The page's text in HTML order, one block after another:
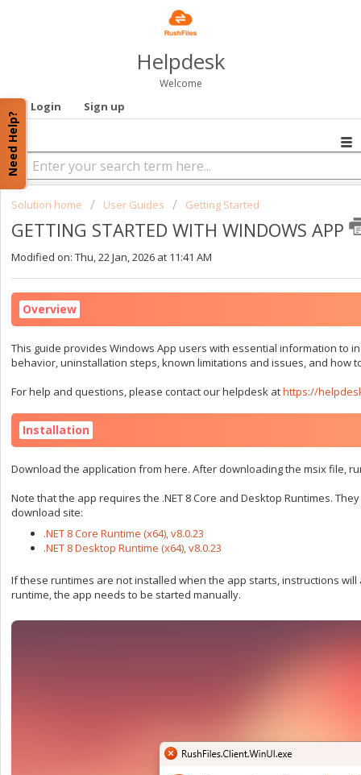
Need Help?
Helpdesk
Welcome
Login Sign up
Solution home User Guides Getting Started
GETTING STARTED WITH WINDOWS APP
Modified on: Thu, 22 Jan, 2026 at 11:41 AM
Overview
This guide provides Windows App users with essential information to
behavior, uninstallation steps, known limitations and issues, and how
For help and questions, please contact our helpdesk athttps://
Installation
Download the application from here. After downloading the msix file,
Note that the app requires the .NET 8 Core and Desktop Runtimes.
download site:
.NET 8 Core Runtime (x64), v8.0.23
.NET 8 Desktop Runtime (x64), v8.0.23
If these runtimes are not installed when the app starts, instructions
runtime, the app needs to be started manually.